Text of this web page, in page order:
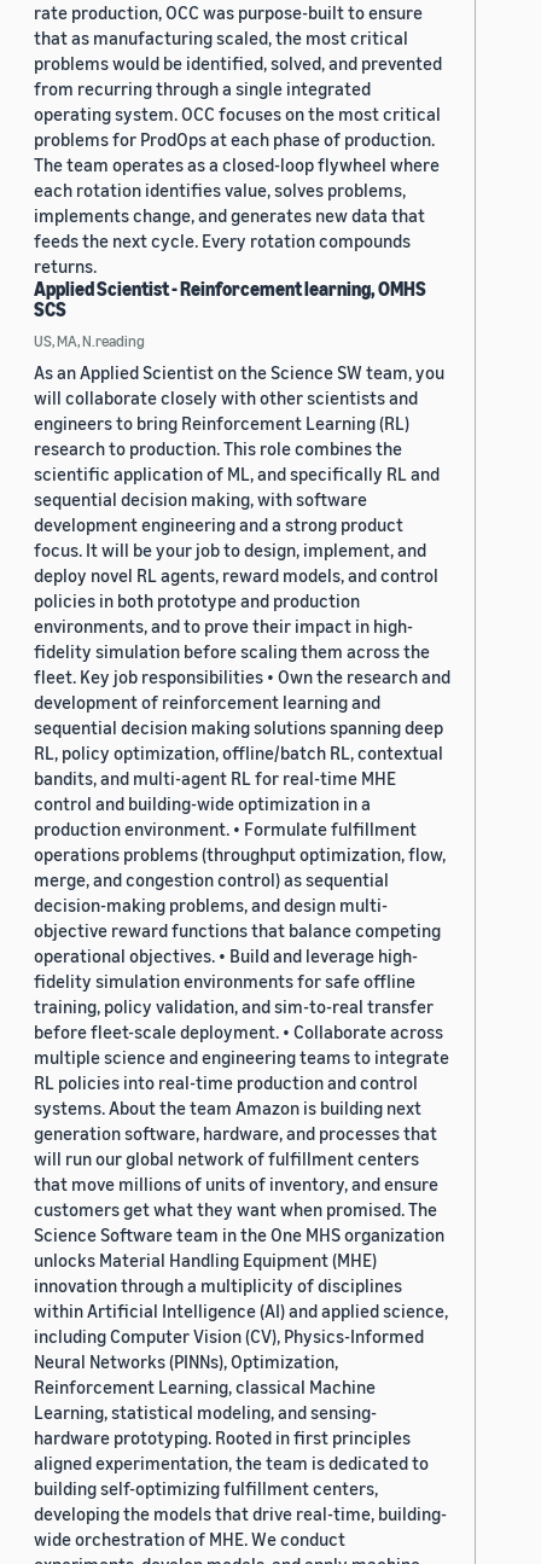
rate production, OCC was purpose-built to ensure
that as manufacturing scaled, the most critical
problems would be identified, solved, and prevented
from recurring through a single integrated
operating system. OCC focuses on the most critical
problems for ProdOps at each phase of production.
The team operates as a closed-loop flywheel where
each rotation identifies value, solves problems,
implements change, and generates new data that
feeds the next cycle. Every rotation compounds
returns.
Applied Scientist - Reinforcement learning, OMHS
SCS
US, MA, N.reading
As an Applied Scientist on the Science SW team, you
will collaborate closely with other scientists and
engineers to bring Reinforcement Learning (RL)
research to production. This role combines the
scientific application of ML, and specifically RL and
sequential decision making, with software
development engineering and a strong product
focus. It will be your job to design, implement, and
deploy novel RL agents, reward models, and control
policies in both prototype and production
environments, and to prove their impact in high-
fidelity simulation before scaling them across the
fleet. Key job responsibilities • Own the research and
development of reinforcement learning and
sequential decision making solutions spanning deep
RL, policy optimization, offline/batch RL, contextual
bandits, and multi-agent RL for real-time MHE
control and building-wide optimization in a
production environment. • Formulate fulfillment
operations problems (throughput optimization, flow,
merge, and congestion control) as sequential
decision-making problems, and design multi-
objective reward functions that balance competing
operational objectives. • Build and leverage high-
fidelity simulation environments for safe offline
training, policy validation, and sim-to-real transfer
before fleet-scale deployment. • Collaborate across
multiple science and engineering teams to integrate
RL policies into real-time production and control
systems. About the team Amazon is building next
generation software, hardware, and processes that
will run our global network of fulfillment centers
that move millions of units of inventory, and ensure
customers get what they want when promised. The
Science Software team in the One MHS organization
unlocks Material Handling Equipment (MHE)
innovation through a multiplicity of disciplines
within Artificial Intelligence (AI) and applied science,
including Computer Vision (CV), Physics-Informed
Neural Networks (PINNs), Optimization,
Reinforcement Learning, classical Machine
Learning, statistical modeling, and sensing-
hardware prototyping. Rooted in first principles
aligned experimentation, the team is dedicated to
building self-optimizing fulfillment centers,
developing the models that drive real-time, building-
wide orchestration of MHE. We conduct